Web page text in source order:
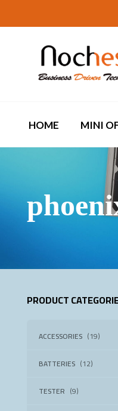
HOME MINI
PRODUCT
ACCESSORIES (19)
BATTERIES (12)
TESTER (9)